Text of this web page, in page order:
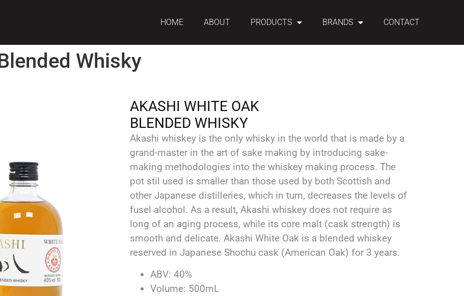
HOME ABOUT PRODUCTS BRANDS CONTACT
Whisky
AKASHI WHITE OAK
BLENDED WHISKY
Akashi whiskey is the only whisky in the world that is made by a
grand-master in the art of sake making by introducing sake-
making methodologies into the whiskey making process. The
pot stil used is smaller than those used by both Scottish and
other Japanese distilleries, which in turn, decreases the levels of
fusel alcohol. As a result, Akashi whiskey does not require as
long of an aging process, while its core malt (cask strength) is
smooth and delicate. Akashi White Oak is a blended whiskey
reserved in Japanese Shochu cask (American Oak) for 3 years.
ABV: 40%
Volume: 500mL